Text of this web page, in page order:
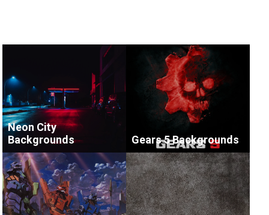
Neon City
Backgrounds
Gears 5 Backgrounds